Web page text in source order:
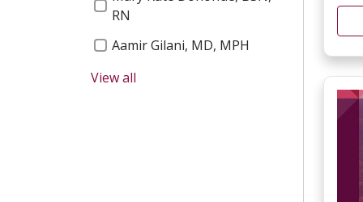
Stroke
Breast Center
Newsletters
2025 Email
Healthy Fair
2025 Gems
RN
Aamir Gilani, MD, MPH
Moira Mencher, MBA
View all